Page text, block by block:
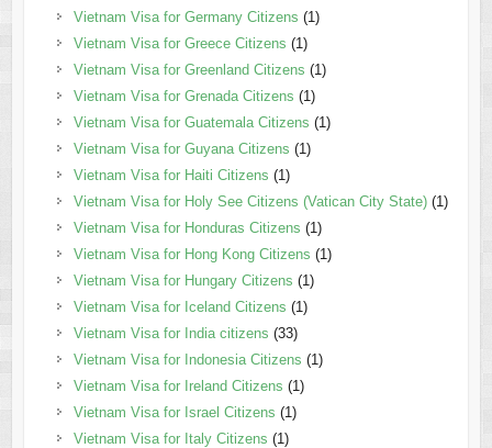
Vietnam Visa for Germany Citizens (1)
Vietnam Visa for Greece Citizens (1)
Vietnam Visa for Greenland Citizens (1)
Vietnam Visa for Grenada Citizens (1)
Vietnam Visa for Guatemala Citizens (1)
Vietnam Visa for Guyana Citizens (1)
Vietnam Visa for Haiti Citizens (1)
Vietnam Visa for Holy See Citizens (Vatican City State)(1)
Vietnam Visa for Honduras Citizens (1)
Vietnam Visa for Hong Kong Citizens (1)
Vietnam Visa for Hungary Citizens (1)
Vietnam Visa for Iceland Citizens (1)
Vietnam Visa for India citizens (33)
Vietnam Visa for Indonesia Citizens (1)
Vietnam Visa for Ireland Citizens (1)
Vietnam Visa for Israel Citizens (1)
Vietnam Visa for Italy Citizens (1)